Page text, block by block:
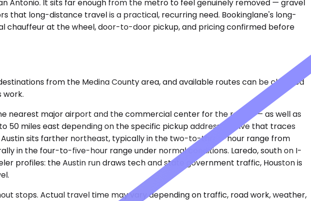
Antonio. It sits far enough from the metro to feel genuinely removed — gravel
that long-distance travel is a practical, recurring need. Bookinglane's long-
chauffeur at the wheel, door-to-door pickup, and pricing confirmed before
from the Medina County area, and available routes can be checked
work.
nearest major airport and the commercial center for the region — as well as
50 miles east depending on the specific pickup address, a drive that traces
Austin sits farther northeast, typically in the two-to-three-hour range from
in the four-to-five-hour range under normal conditions. Laredo, south on I-
profiles: the Austin run draws tech and state government traffic, Houston is
stops. Actual travel time may vary depending on traffic, road work, weather,